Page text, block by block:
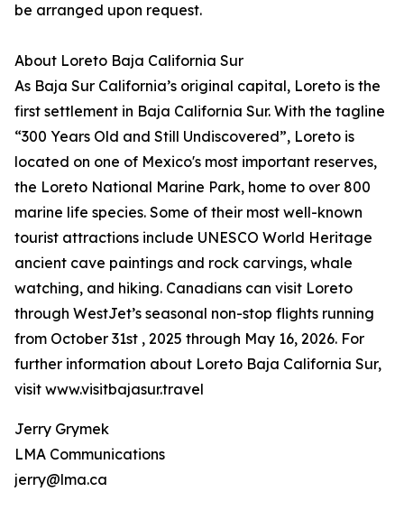
be arranged upon request.
About Loreto Baja California Sur
As Baja Sur California’s original capital, Loreto is the
first settlement in Baja California Sur. With the tagline
“300 Years Old and Still Undiscovered”, Loreto is
located on one of Mexico's most important reserves,
the Loreto National Marine Park, home to over 800
marine life species. Some of their most well-known
tourist attractions include UNESCO World Heritage
ancient cave paintings and rock carvings, whale
watching, and hiking. Canadians can visit Loreto
through WestJet’s seasonal non-stop flights running
from October 31st , 2025 through May 16, 2026. For
further information about Loreto Baja California Sur,
visit www.visitbajasur.travel
Jerry Grymek
LMA Communications
jerry@lma.ca